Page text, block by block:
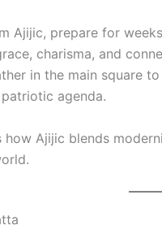
Ajijic, prepare for
charisma, and
in the main square
agenda.
how Ajijic blends